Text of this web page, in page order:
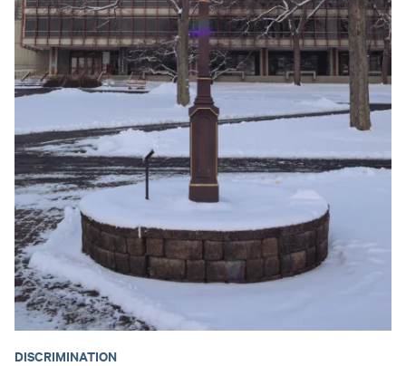
DISCRIMINATION